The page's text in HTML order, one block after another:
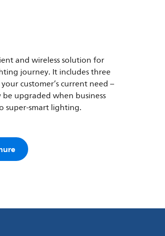
and wireless solution for
journey. It includes three
customer’s current need –
upgraded when business
super-smart lighting.